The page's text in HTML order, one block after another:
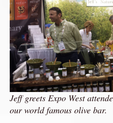
Jeff greets Expo West
our world famous olive bar.